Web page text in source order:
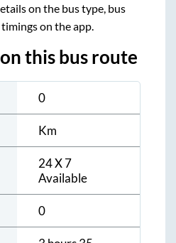
on the bus type, bus
on the app.
this bus route
0
Km
24 X 7
Available
0